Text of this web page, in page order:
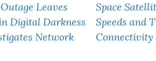
Leaves
Digital Darkness
Network
Space
Speeds and
Connectivity